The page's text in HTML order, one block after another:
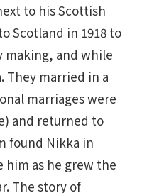
to his Scottish
Scotland in 1918 to
making, and while
They married in a
marriages were
and returned to
found Nikka in
as he grew the
The story of